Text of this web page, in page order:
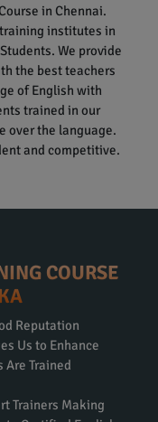
in Chennai.
institutes in
We provide
the best teachers
of English with
trained in our
over the language.
and competitive.
COURSE
Reputation
Us to Enhance
Are Trained
Trainers Making